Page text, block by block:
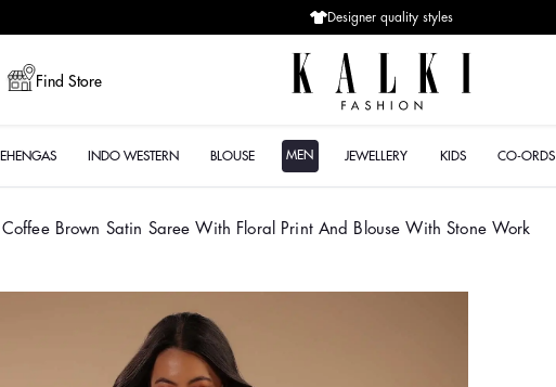
Designer quality styles
Find Store
LEHENGAS INDO WESTERN BLOUSE MEN JEWELLERY KIDS CO-ORDS
Coffee Brown Satin Saree With Floral Print And Blouse With Stone Work